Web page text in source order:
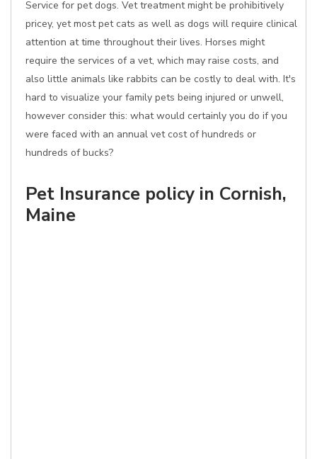
Service for pet dogs. Vet treatment might be prohibitively
pricey, yet most pet cats as well as dogs will require clinical
attention at time throughout their lives. Horses might
require the services of a vet, which may raise costs, and
also little animals like rabbits can be costly to deal with. It's
hard to visualize your family pets being injured or unwell,
however consider this: what would certainly you do if you
were faced with an annual vet cost of hundreds or
hundreds of bucks?
Pet Insurance policy in Cornish,
Maine